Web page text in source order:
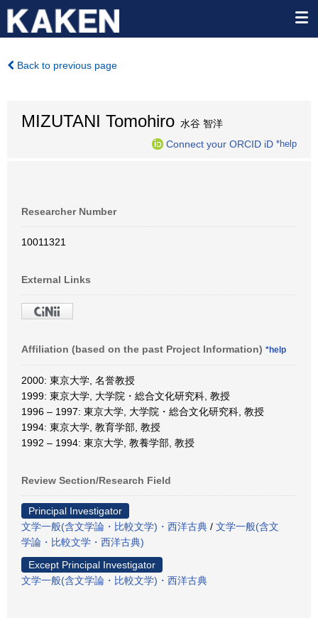
Back to previous page
MIZUTANI Tomohiro 水谷 智洋
Connect your ORCID iD *help
Researcher Number
10011321
External Links
Affiliation (based on the past Project Information) *help
2000: 東京大学, 名誉教授
1999: 東京大学, 大学院・総合文化研究科, 教授
1996 – 1997: 東京大学, 大学院・総合文化研究科, 教授
1994: 東京大学, 教育学部, 教授
1992 – 1994: 東京大学, 教養学部, 教授
Review Section/Research Field
Principal Investigator
文学一般(含文学論・比較文学)・西洋古典 / 文学一般(含文
学論・比較文学・西洋古典)
Except Principal Investigator
文学一般(含文学論・比較文学)・西洋古典